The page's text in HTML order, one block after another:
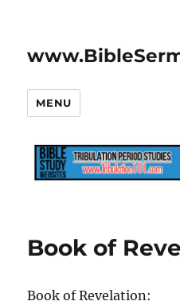
MENU
Book of
Book of Revelation: